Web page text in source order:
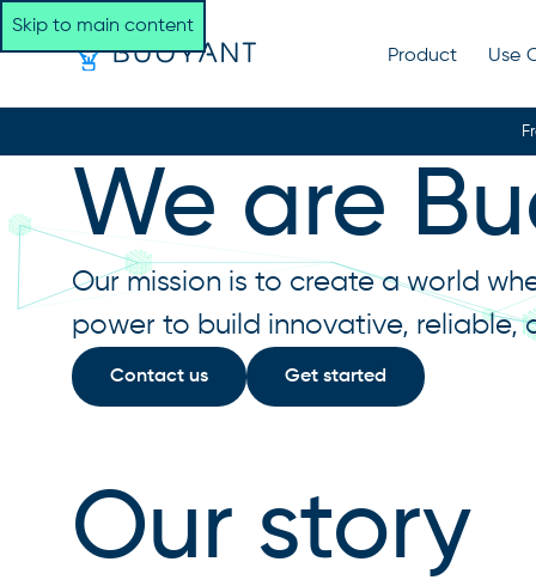
Skip to main content
Product
Use
We are
Our mission is to create a world
power to build innovative, reliable,
Contact us Get started
Our story